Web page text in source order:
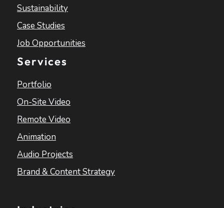
Sustainability
Case Studies
Job Opportunities
Services
Portfolio
On-Site Video
Remote Video
Animation
Audio Projects
Brand & Content Strategy